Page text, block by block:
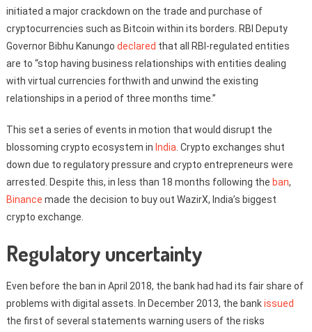
initiated a major crackdown on the trade and purchase of
cryptocurrencies such as Bitcoin within its borders. RBI Deputy
Governor Bibhu Kanungo declared that all RBI-regulated entities
are to “stop having business relationships with entities dealing
with virtual currencies forthwith and unwind the existing
relationships in a period of three months time.”
This set a series of events in motion that would disrupt the
blossoming crypto ecosystem in India . Crypto exchanges shut
down due to regulatory pressure and crypto entrepreneurs were
arrested. Despite this, in less than 18 months following the ban,
Binance made the decision to buy out WazirX, India’s biggest
crypto exchange.
Regulatory uncertainty
Even before the ban in April 2018, the bank had had its fair share of
problems with digital assets. In December 2013, the bankissued
the first of several statements warning users of the risks